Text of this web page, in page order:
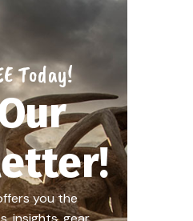
Today!
you the